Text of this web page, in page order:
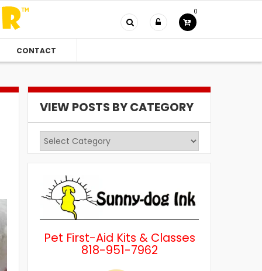
0
CONTACT
VIEW POSTS BY CATEGORY
View
Posts
by
Category
Pet First-Aid Kits & Classes
818-951-7962